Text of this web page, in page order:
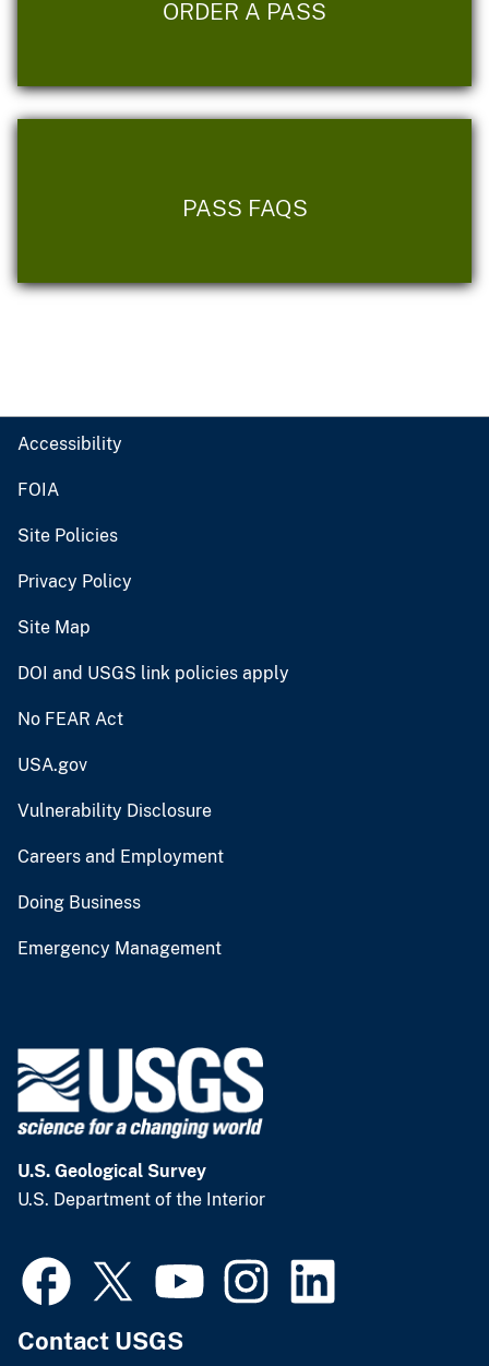
ORDER A PASS
PASS FAQS
Accessibility
FOIA
Site Policies
Privacy Policy
Site Map
DOI and USGS link policies apply
No FEAR Act
USA.gov
Vulnerability Disclosure
Careers and Employment
Doing Business
Emergency Management
U.S. Geological Survey
U.S. Department of the Interior
Contact USGS